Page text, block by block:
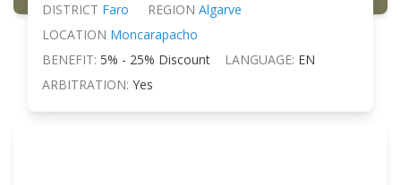
DISTRICT Faro REGION Algarve
LOCATION Moncarapacho
BENEFIT: 5% - 25% Discount LANGUAGE: EN
ARBITRATION: Yes